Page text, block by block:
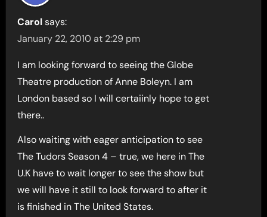
Carol says:
January 22, 2010 at 2:29 pm
I am looking forward to seeing the Globe
Theatre production of Anne Boleyn. I am
London based so I will certaiinly hope to get
there..
Also waiting with eager anticipation to see
The Tudors Season 4 – true, we here in The
U.K have to wait longer to see the show but
we will have it still to look forward to after it
is finished in The United States.